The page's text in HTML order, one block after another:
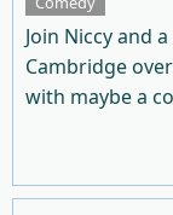
Join Niccy and
Cambridge
with maybe a